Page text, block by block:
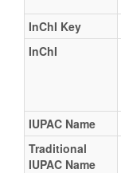
InChI Key
InChI
IUPAC Name
Traditional
IUPAC Name